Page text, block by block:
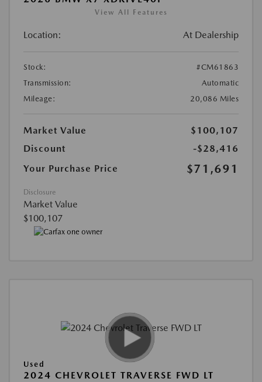
View All Features
Location: At Dealership
Stock:
#CM61863
Transmission:
Automatic
Mileage:
20,086 Miles
Market Value
$100,107
Discount
-$28,416
Your Purchase Price
$71,691
Disclosure
Market Value
$100,107
Used
2024 CHEVROLET TRAVERSE FWD LT